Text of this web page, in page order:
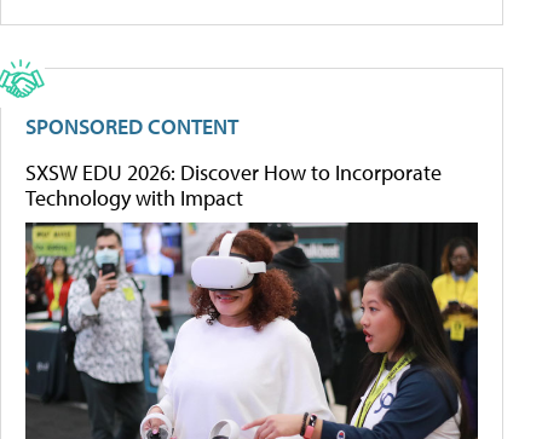
SPONSORED CONTENT
SXSW EDU 2026: Discover How to Incorporate
Technology with Impact